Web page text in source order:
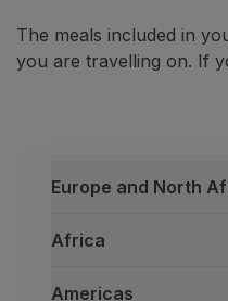
The meals included in
you are travelling on. If
Europe and North
Africa
Americas